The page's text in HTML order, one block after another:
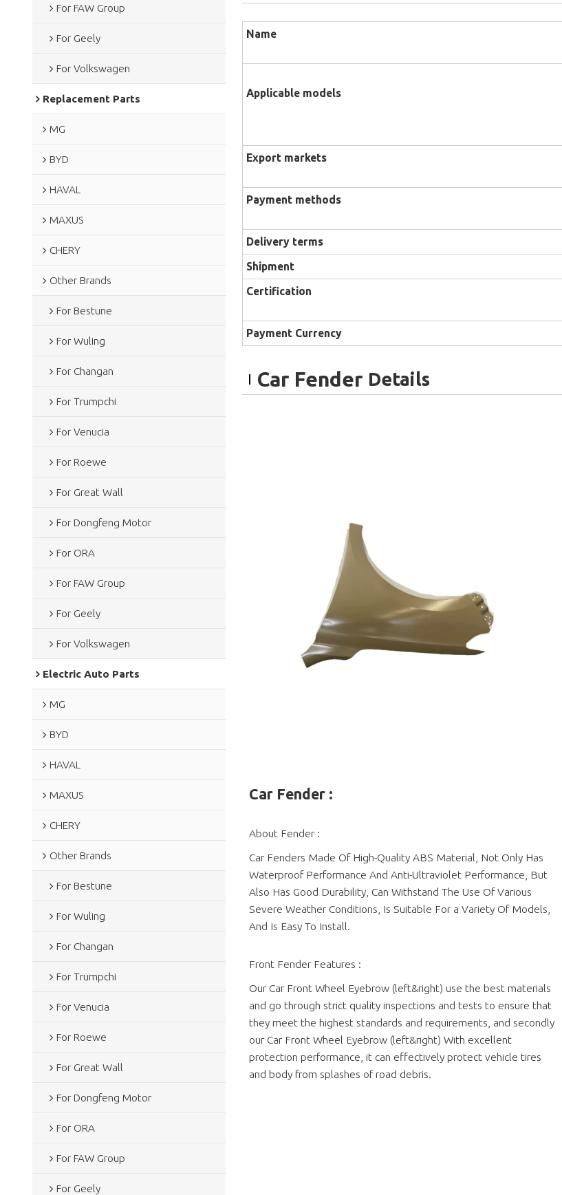
For FAW Group
For Geely
For Volkswagen
Replacement Parts
MG
BYD
HAVAL
MAXUS
CHERY
Other Brands
For Bestune
For Wuling
For Changan
For Trumpchi
For Venucia
For Roewe
For Great Wall
For Dongfeng Motor
For ORA
For FAW Group
For Geely
For Volkswagen
Electric Auto Parts
MG
BYD
HAVAL
MAXUS
CHERY
Other Brands
For Bestune
For Wuling
For Changan
For Trumpchi
For Venucia
For Roewe
For Great Wall
For Dongfeng Motor
For ORA
For FAW Group
For Geely
Name
Applicable models
Export markets
Payment methods
Delivery terms
Shipment
Certification
Payment Currency
Car Fender Details
Car Fender :
About Fender :
Car Fenders Made Of High-Quality ABS Material, Not Only Has
Waterproof Performance And Anti-Ultraviolet Performance, But
Also Has Good Durability, Can Withstand The Use Of Various
Severe Weather Conditions, Is Suitable For a Variety Of Models,
And Is Easy To Install.
Front Fender Features :
Our Car Front Wheel Eyebrow (left&right) use the best materials
and go through strict quality inspections and tests to ensure that
they meet the highest standards and requirements, and secondly
our Car Front Wheel Eyebrow (left&right) With excellent
protection performance, it can effectively protect vehicle tires
and body from splashes of road debris.